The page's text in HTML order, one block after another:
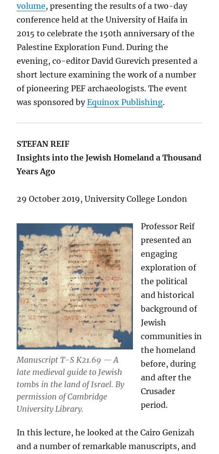
volume, presenting the results of a two-day
conference held at the University of Haifa in
2015 to celebrate the 150th anniversary of the
Palestine Exploration Fund. During the
evening, co-editor David Gurevich presented a
short lecture examining the work of a number
of pioneering PEF archaeologists. The event
was sponsored byEquinox Publishing.
STEFAN REIF
Insights into the Jewish Homeland a Thousand
Years Ago
29 October 2019, University College London
Manuscript T-S K21.69 — A
late medieval guide to Jewish
tombs in the land of Israel. By
permission of Cambridge
University Library.
Professor Reif
presented an
engaging
exploration of
the political
and historical
background of
Jewish
communities in
the homeland
before, during
and after the
Crusader
period.
In this lecture, he looked at the Cairo Genizah
and a number of remarkable manuscripts, and